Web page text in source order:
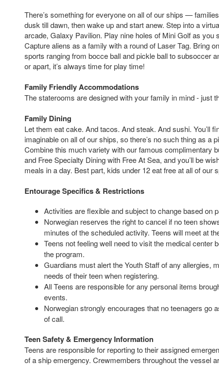
There’s something for everyone on all of our ships —
dusk till dawn, then wake up and start anew. Step into a
arcade, Galaxy Pavilion. Play nine holes of Mini Golf as you
Capture aliens as a family with a round of Laser Tag. Bring
sports ranging from bocce ball and pickle ball to subsoccer
or apart, it’s always time for play time!
Family Friendly Accommodations
The staterooms are designed with your family in mind - just
Family Dining
Let them eat cake. And tacos. And steak. And sushi. You’ll
imaginable on all of our ships, so there’s no such thing as a
Combine this much variety with our famous complimentary
and Free Specialty Dining with Free At Sea, and you’ll be
meals in a day. Best part, kids under 12 eat free at all of our
Entourage Specifics & Restrictions
Activities are flexible and subject to change based on
Norwegian reserves the right to cancel if no teen
minutes of the scheduled activity. Teens will meet at
Teens not feeling well need to visit the medical center
the program.
Guardians must alert the Youth Staff of any allergies,
needs of their teen when registering.
All Teens are responsible for any personal items
events.
Norwegian strongly encourages that no teenagers go
of call.
Teen Safety & Emergency Information
Teens are responsible for reporting to their assigned
of a ship emergency. Crewmembers throughout the vessel